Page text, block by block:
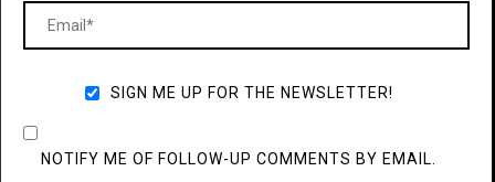
SIGN ME UP FOR THE NEWSLETTER!
NOTIFY ME OF FOLLOW-UP COMMENTS BY EMAIL.